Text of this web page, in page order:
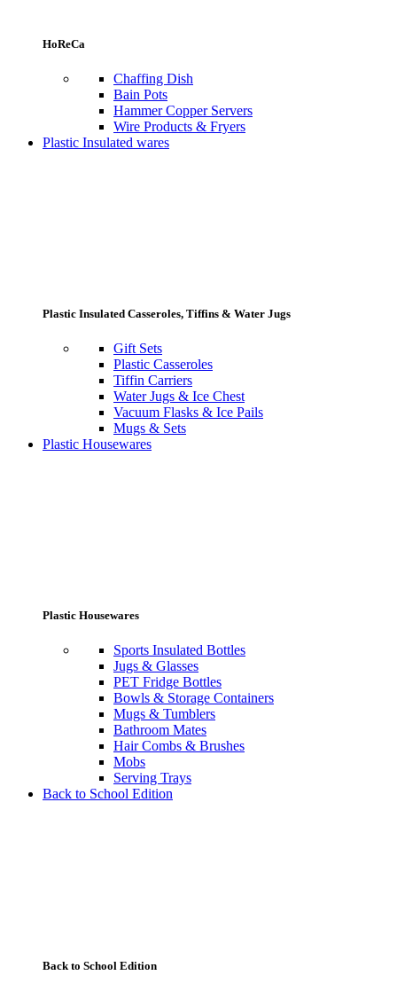
HoReCa
Chaffing Dish
Bain Pots
Hammer Copper Servers
Wire Products & Fryers
Plastic Insulated wares
Plastic Insulated Casseroles, Tiffins & Water Jugs
Gift Sets
Plastic Casseroles
Tiffin Carriers
Water Jugs & Ice Chest
Vacuum Flasks & Ice Pails
Mugs & Sets
Plastic Housewares
Plastic Housewares
Sports Insulated Bottles
Jugs & Glasses
PET Fridge Bottles
Bowls & Storage Containers
Mugs & Tumblers
Bathroom Mates
Hair Combs & Brushes
Mobs
Serving Trays
Back to School Edition
Back to School Edition